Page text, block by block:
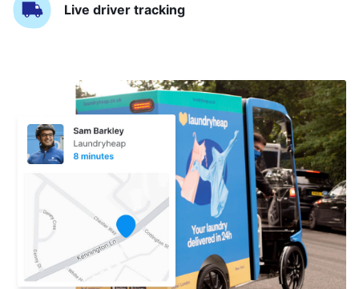
Live driver tracking